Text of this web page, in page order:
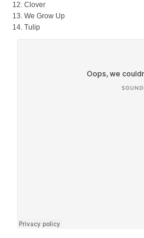
Clover
We Grow Up
Tulip